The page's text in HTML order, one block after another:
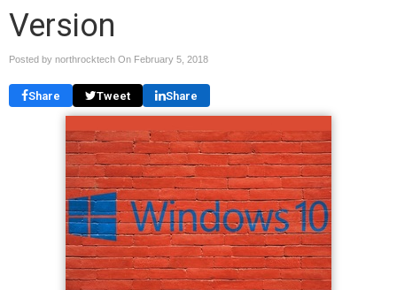
Version
Posted by northrocktech On February 5, 2018
Share Tweet Share